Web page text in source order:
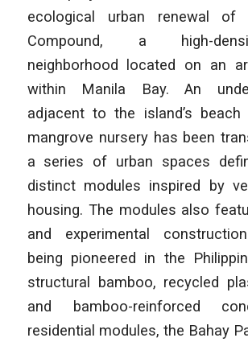
ecological urban renewal of
Compound, a high-
neighborhood located on an
within Manila Bay. An
adjacent to the island’s beach
mangrove nursery has been
a series of urban spaces
distinct modules inspired by
housing. The modules also
and experimental
being pioneered in the
structural bamboo, recycled
and bamboo-reinforced
residential modules, the Bahay